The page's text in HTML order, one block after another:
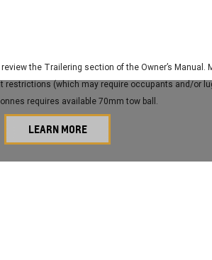
the Trailering section of the Owner’s Manual.
(which may require occupants and/or
requires available 70mm tow ball.
LEARN MORE